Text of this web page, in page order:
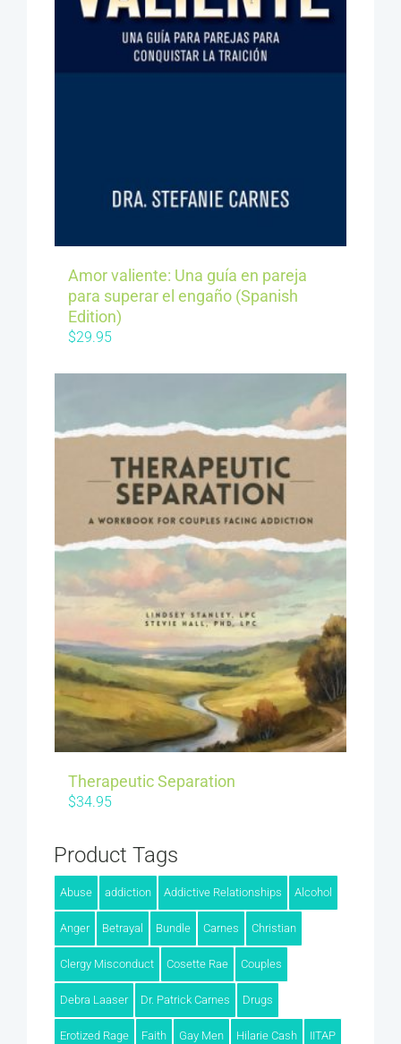
Amor valiente: Una guía en pareja
para superar el engaño (Spanish
Edition)
$29.95
Therapeutic Separation
$34.95
Product Tags
Abuse addiction Addictive Relationships Alcohol
Anger Betrayal Bundle Carnes Christian
Clergy Misconduct Cosette Rae Couples
Debra Laaser Dr. Patrick Carnes Drugs
Erotized Rage Faith Gay Men Hilarie Cash IITAP